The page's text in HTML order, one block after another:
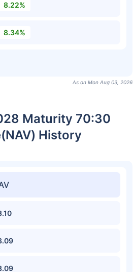
8.22%
8.34%
As on Mon Aug 03, 2026
Maturity 70:30
History